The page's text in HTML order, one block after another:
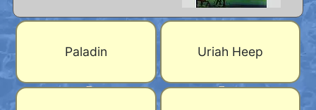
Paladin Uriah Heep